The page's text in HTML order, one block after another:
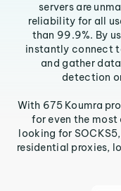
servers are
reliability for all
than 99.9%. By
instantly connect
and gather
detection
With 675 Koumra
for even the most
looking for
residential proxies,